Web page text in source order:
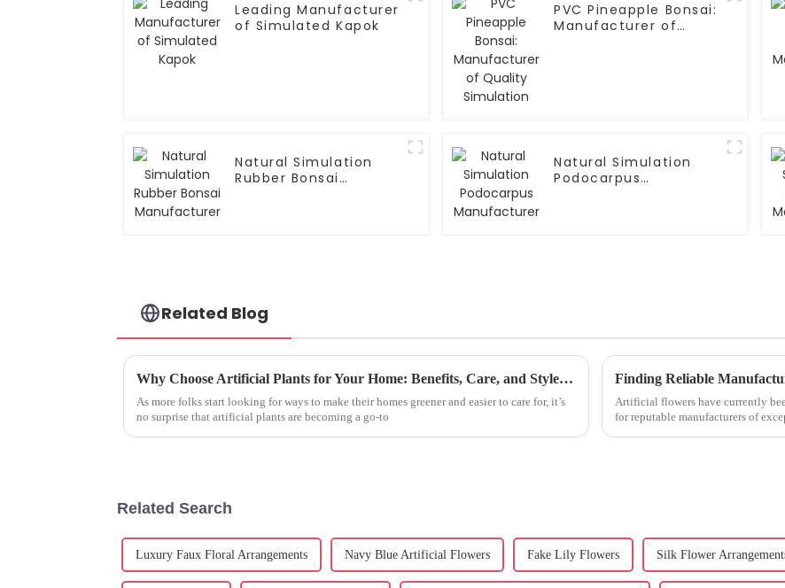
Leading Manufacturer
of Simulated Kapok
PVC Pineapple Bonsai:
Manufacturer of
Natural Simulation
Rubber Bonsai
Natural Simulation
Podocarpus
Related Blog
Why Choose Artificial Plants for Your Home: Benefits, Care, and Style Tips
As more folks start looking for ways to make their homes greener and easier to care for, it’s
no surprise that artificial plants are becoming a go-to
Artificial flowers have currently
for reputable manufacturers of
Related Search
Luxury Faux Floral Arrangements Navy Blue Artificial Flowers Fake Lily Flowers Silk Flower